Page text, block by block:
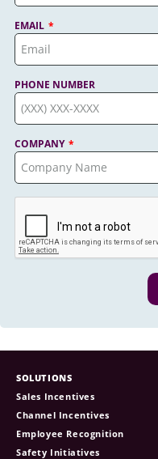
EMAIL
PHONE NUMBER
COMPANY
SOLUTIONS
Sales Incentives
Channel Incentives
Employee Recognition
Safety Initiatives